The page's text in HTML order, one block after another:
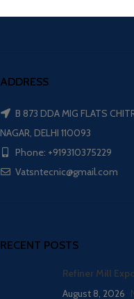
ADDRESS
B 873 DDA MIG FLATS
NAGAR, DELHI 110093
Phone: +919310375229
Vatsntecnic@gmail.com
RECENT POSTS
Refiner Mill
August 8, 2026